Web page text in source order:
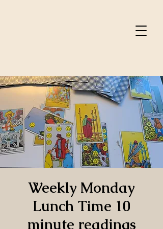
Weekly Monday
Lunch Time 10
minute readings